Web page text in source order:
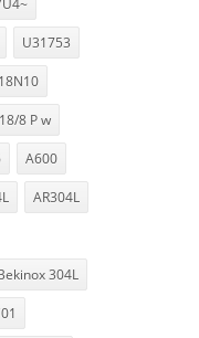
U31753
18/8 P w
A600
AR304L
304L